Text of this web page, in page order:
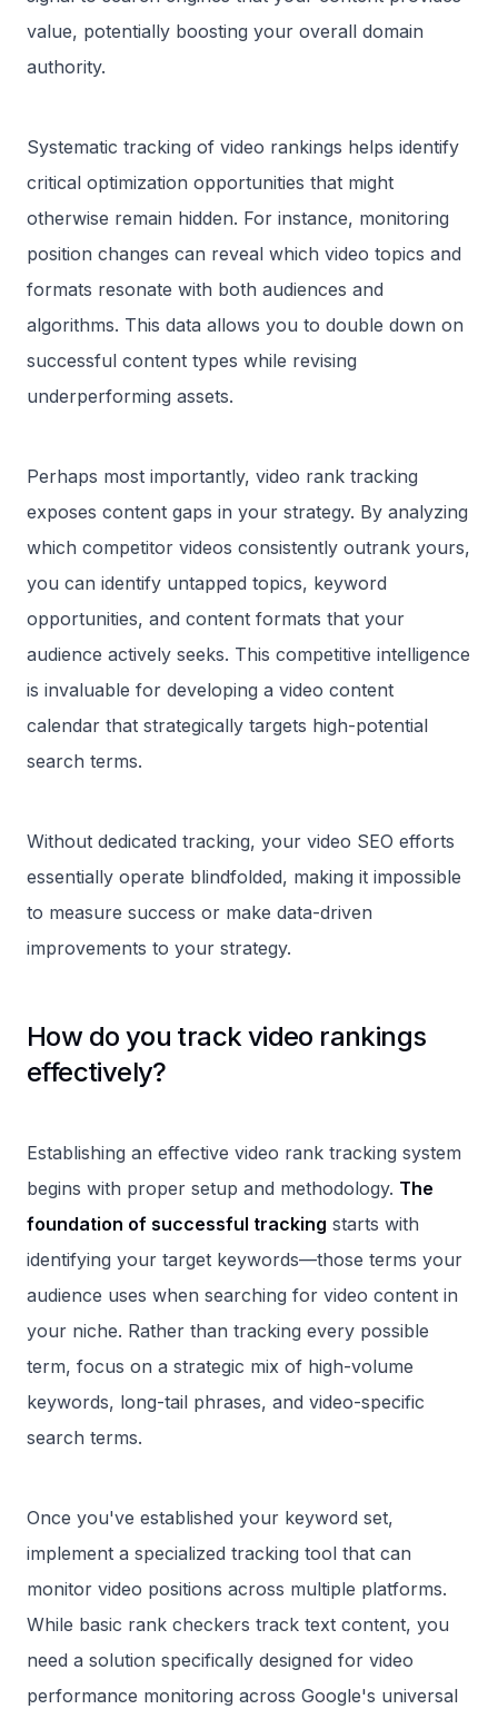
value, potentially boosting your overall domain
authority.
Systematic tracking of video rankings helps identify
critical optimization opportunities that might
otherwise remain hidden. For instance, monitoring
position changes can reveal which video topics and
formats resonate with both audiences and
algorithms. This data allows you to double down on
successful content types while revising
underperforming assets.
Perhaps most importantly, video rank tracking
exposes content gaps in your strategy. By analyzing
which competitor videos consistently outrank yours,
you can identify untapped topics, keyword
opportunities, and content formats that your
audience actively seeks. This competitive intelligence
is invaluable for developing a video content
calendar that strategically targets high-potential
search terms.
Without dedicated tracking, your video SEO efforts
essentially operate blindfolded, making it impossible
to measure success or make data-driven
improvements to your strategy.
How do you track video rankings
effectively?
Establishing an effective video rank tracking system
begins with proper setup and methodology. The
foundation of successful tracking starts with
identifying your target keywords—those terms your
audience uses when searching for video content in
your niche. Rather than tracking every possible
term, focus on a strategic mix of high-volume
keywords, long-tail phrases, and video-specific
search terms.
Once you've established your keyword set,
implement a specialized tracking tool that can
monitor video positions across multiple platforms.
While basic rank checkers track text content, you
need a solution specifically designed for video
performance monitoring across Google's universal